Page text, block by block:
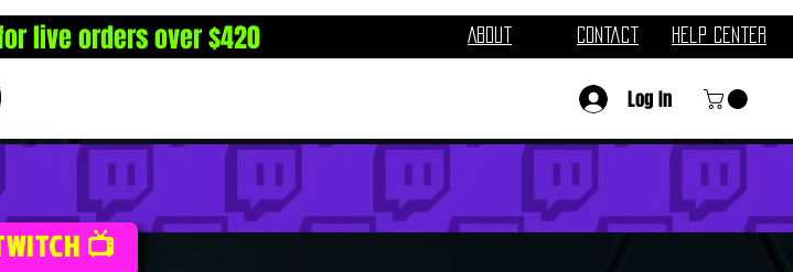
About Contact Help Center
live orders over $420
Log In
📺